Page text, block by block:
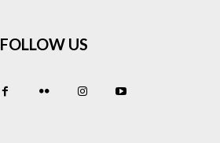
FOLLOW US